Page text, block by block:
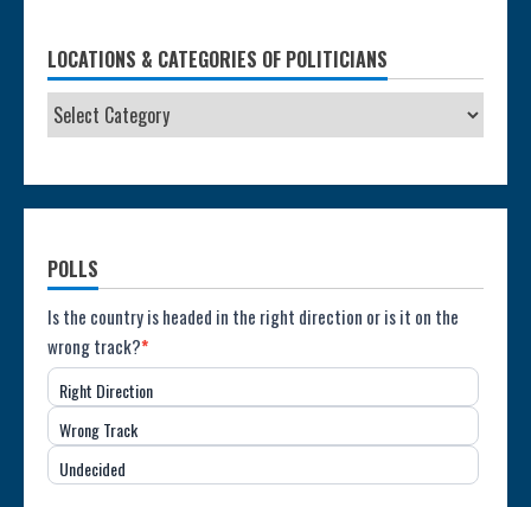
LOCATIONS & CATEGORIES OF POLITICIANS
POLLS
Poll:
Direction
of
the
Country
Is the country is headed in the right direction or is it on the
wrong track?*
Right Direction
Wrong Track
Undecided